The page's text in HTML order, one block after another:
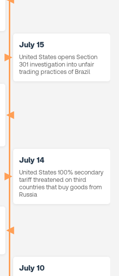
July 15
United States opens Section
301 investigation into unfair
trading practices of Brazil
July 14
United States 100% secondary
tariff threatened on third
countries that buy goods from
Russia
July 10